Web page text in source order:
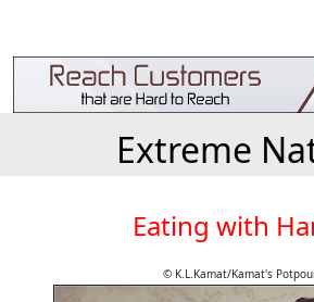
Extreme
Eating with
© K.L.Kamat/Kamat's